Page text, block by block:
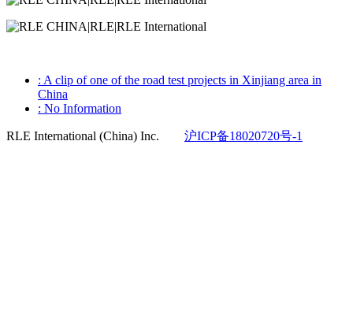
: A clip of one of the road test projects in Xinjiang area in
China
: No Information
RLE International (China) Inc. 沪ICP备18020720号-1